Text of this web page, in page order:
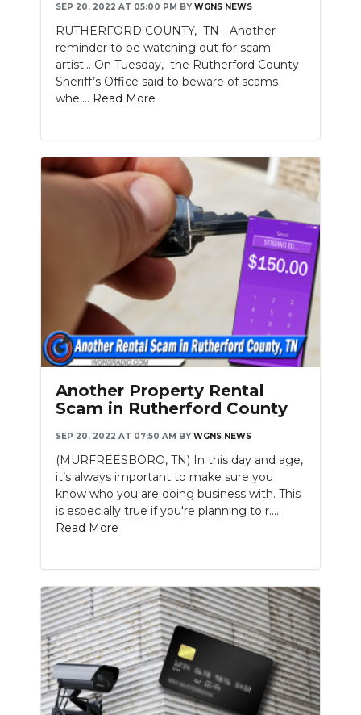
SEP 20, 2022 AT 05:00 PM BY WGNS NEWS
RUTHERFORD COUNTY, TN - Another
reminder to be watching out for scam-
artist... On Tuesday, the Rutherford County
Sheriff’s Office said to beware of scams
whe.... Read More
Another Property Rental
Scam in Rutherford County
SEP 20, 2022 AT 07:50 AM BY WGNS NEWS
(MURFREESBORO, TN) In this day and age,
it’s always important to make sure you
know who you are doing business with. This
is especially true if you're planning to r....
Read More